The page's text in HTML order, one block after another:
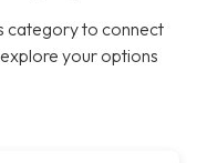
category to connect
your options